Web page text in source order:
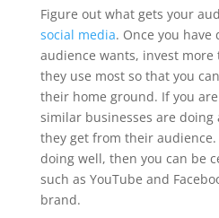
Figure out what gets your
social media. Once you
audience wants, invest
they use most so that you
their home ground. If you
similar businesses are doing
they get from their
doing well, then you can be
such as YouTube and
brand.